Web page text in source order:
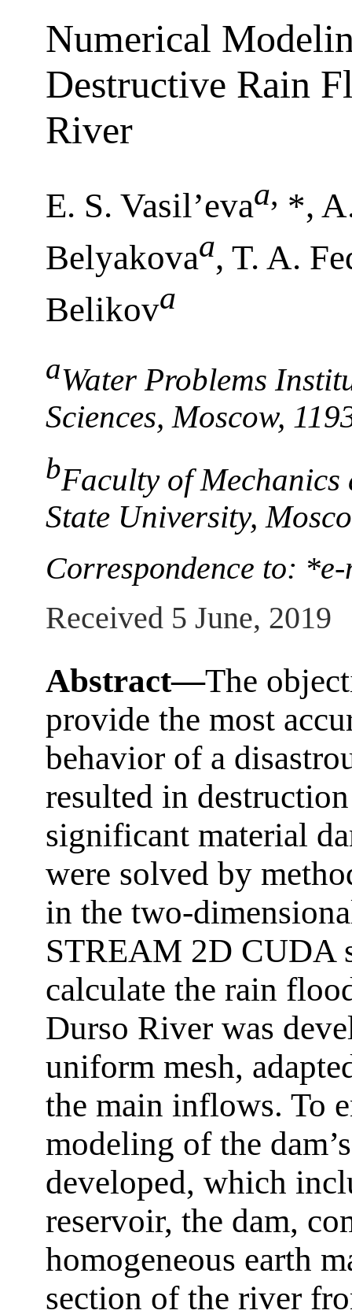
Numerical
Destructive Rain
River
E. S. Vasil’evaa, *,
Belyakovaa, T. A.
Belikova
aWater Problems
Sciences, Moscow,
bFaculty of Mechanics
State University,
Correspondence to:
Received 5 June, 2019
Abstract—The
provide the most
behavior of a
resulted in
significant material
were solved by
in the two-
STREAM 2D CUDA
calculate the rain
Durso River was
uniform mesh,
the main inflows. To
modeling of the
developed, which
reservoir, the dam,
homogeneous earth
section of the river